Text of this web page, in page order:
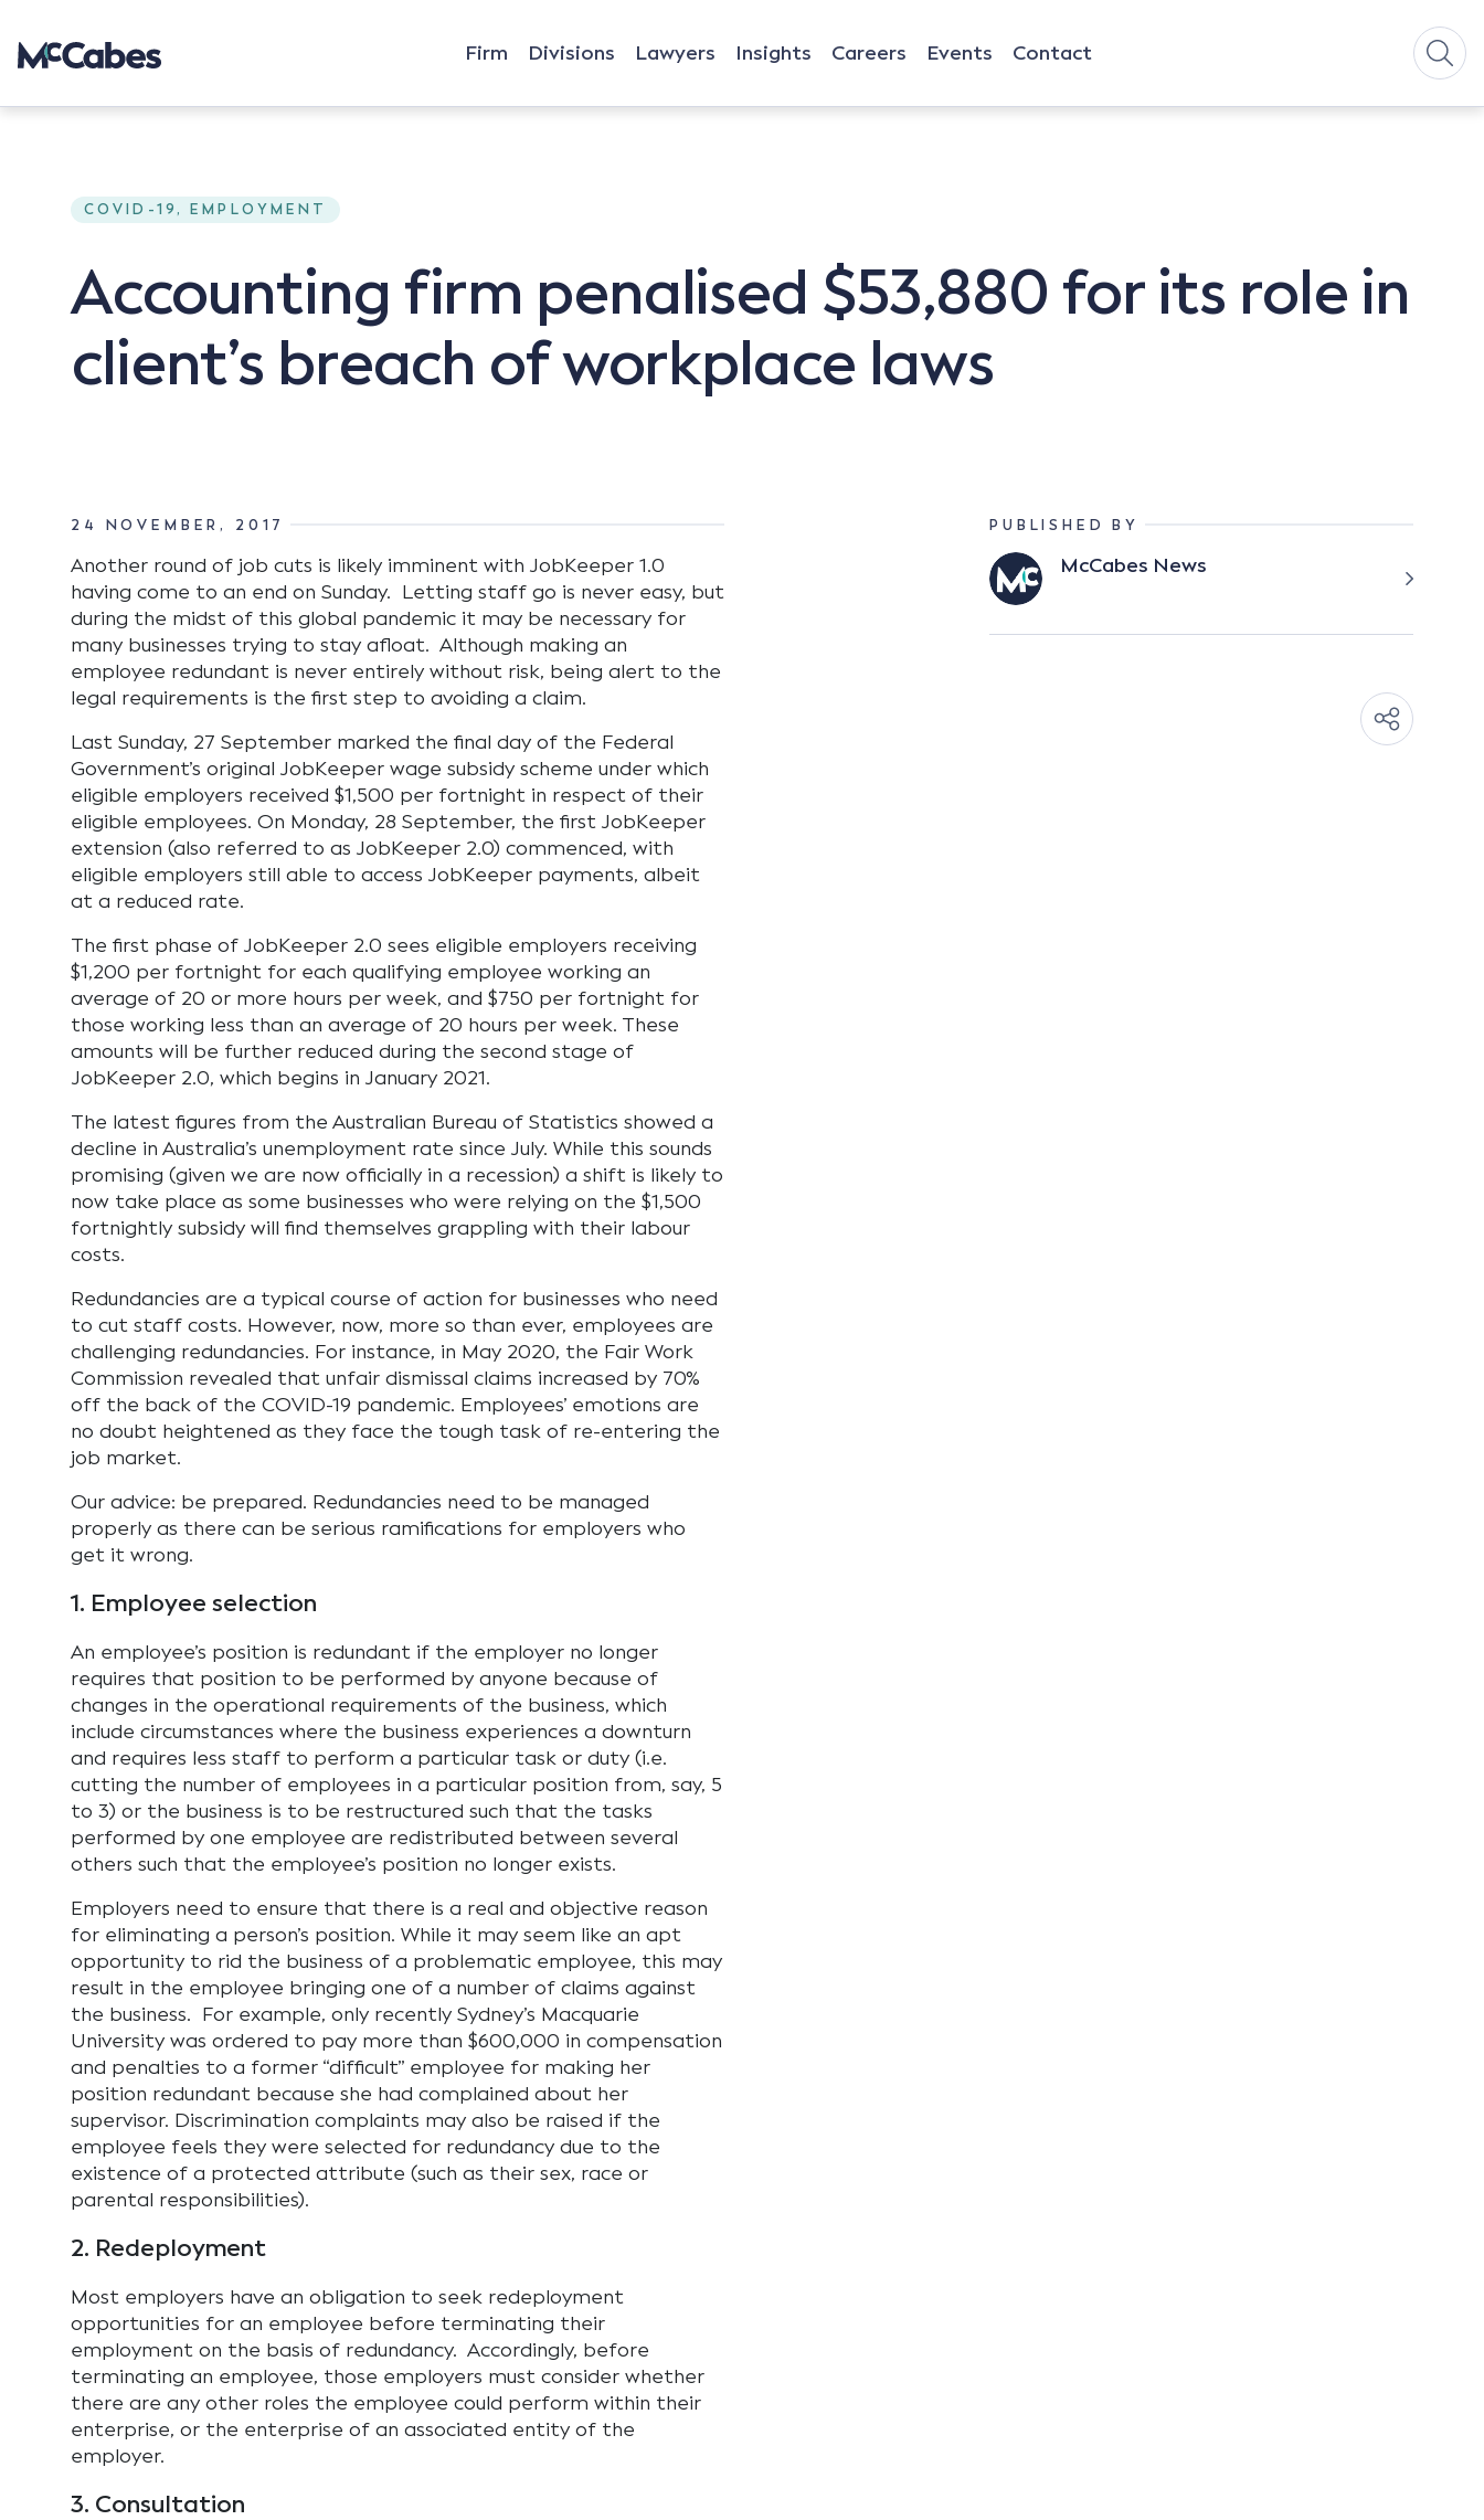
Firm Divisions Lawyers Insights Careers Events Contact
COVID-19, EMPLOYMENT
Accounting firm penalised $53,880 for its role in
client’s breach of workplace laws
24 NOVEMBER, 2017
Another round of job cuts is likely imminent with JobKeeper 1.0
having come to an end on Sunday. Letting staff go is never easy, but
during the midst of this global pandemic it may be necessary for
many businesses trying to stay afloat. Although making an
employee redundant is never entirely without risk, being alert to the
legal requirements is the first step to avoiding a claim.
Last Sunday, 27 September marked the final day of the Federal
Government’s original JobKeeper wage subsidy scheme under which
eligible employers received $1,500 per fortnight in respect of their
eligible employees. On Monday, 28 September, the first JobKeeper
extension (also referred to as JobKeeper 2.0) commenced, with
eligible employers still able to access JobKeeper payments, albeit
at a reduced rate.
The first phase of JobKeeper 2.0 sees eligible employers receiving
$1,200 per fortnight for each qualifying employee working an
average of 20 or more hours per week, and $750 per fortnight for
those working less than an average of 20 hours per week. These
amounts will be further reduced during the second stage of
JobKeeper 2.0, which begins in January 2021.
The latest figures from the Australian Bureau of Statistics showed a
decline in Australia’s unemployment rate since July. While this sounds
promising (given we are now officially in a recession) a shift is likely to
now take place as some businesses who were relying on the $1,500
fortnightly subsidy will find themselves grappling with their labour
costs.
Redundancies are a typical course of action for businesses who need
to cut staff costs. However, now, more so than ever, employees are
challenging redundancies. For instance, in May 2020, the Fair Work
Commission revealed that unfair dismissal claims increased by 70%
off the back of the COVID-19 pandemic. Employees’ emotions are
no doubt heightened as they face the tough task of re-entering the
job market.
Our advice: be prepared. Redundancies need to be managed
properly as there can be serious ramifications for employers who
get it wrong.
1. Employee selection
An employee’s position is redundant if the employer no longer
requires that position to be performed by anyone because of
changes in the operational requirements of the business, which
include circumstances where the business experiences a downturn
and requires less staff to perform a particular task or duty (i.e.
cutting the number of employees in a particular position from, say, 5
to 3) or the business is to be restructured such that the tasks
performed by one employee are redistributed between several
others such that the employee’s position no longer exists.
Employers need to ensure that there is a real and objective reason
for eliminating a person’s position. While it may seem like an apt
opportunity to rid the business of a problematic employee, this may
result in the employee bringing one of a number of claims against
the business. For example, only recently Sydney’s Macquarie
University was ordered to pay more than $600,000 in compensation
and penalties to a former “difficult” employee for making her
position redundant because she had complained about her
supervisor. Discrimination complaints may also be raised if the
employee feels they were selected for redundancy due to the
existence of a protected attribute (such as their sex, race or
parental responsibilities).
2. Redeployment
Most employers have an obligation to seek redeployment
opportunities for an employee before terminating their
employment on the basis of redundancy. Accordingly, before
terminating an employee, those employers must consider whether
there are any other roles the employee could perform within their
enterprise, or the enterprise of an associated entity of the
employer.
3. Consultation
PUBLISHED BY
McCabes News